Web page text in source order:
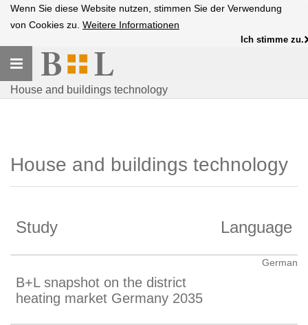
Wenn Sie diese Website nutzen, stimmen Sie der Verwendung
von Cookies zu. Weitere Informationen
Ich stimme zu.
Toggle
navigation
House and buildings technology
House and buildings technology
Study Language
B+L snapshot on the district
heating market Germany 2035
German